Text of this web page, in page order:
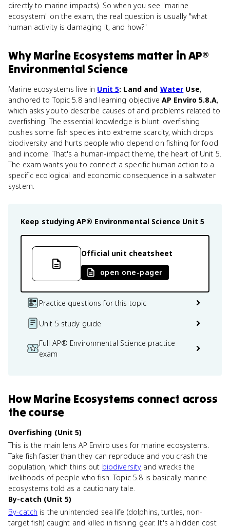
directly to marine impacts). So when you see "marine
ecosystem" on the exam, the real question is usually "what
human activity is damaging it, and how?"
WhyMarine Ecosystems matter inAP®
Environmental Science
Marine ecosystems live in Unit 5: Land and Water Use,
anchored to Topic 5.8 and learning objective AP Enviro 5.8.A,
which asks you to describe causes of and problems related to
overfishing. The essential knowledge is blunt: overfishing
pushes some fish species into extreme scarcity, which drops
biodiversity and hurts people who depend on fishing for food
and income. That's a human-impact theme, the heart of Unit 5.
The exam wants you to connect a specific human action to a
specific ecological and economic consequence in a saltwater
system.
Keep studying AP® Environmental Science Unit 5
Official unit cheatsheet
open one-pager
Practice questions for this topic
Unit 5 study guide
Full AP® Environmental Science practice
exam
HowMarine Ecosystems connect across
the course
Overfishing (Unit 5)
This is the main lens AP Enviro uses for marine ecosystems.
Take fish faster than they can reproduce and you crash the
population, which thins out biodiversity and wrecks the
livelihoods of people who fish. Topic 5.8 is basically marine
ecosystems told as a cautionary tale.
By-catch (Unit 5)
By-catch is the unintended sea life (dolphins, turtles, non-
target fish) caught and killed in fishing gear. It's a hidden cost